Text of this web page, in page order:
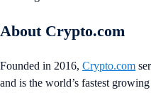
About Crypto.com
Founded in 2016, Crypto.com
and is the world’s fastest